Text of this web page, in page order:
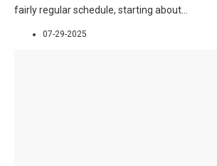
fairly regular schedule, starting about...
07-29-2025